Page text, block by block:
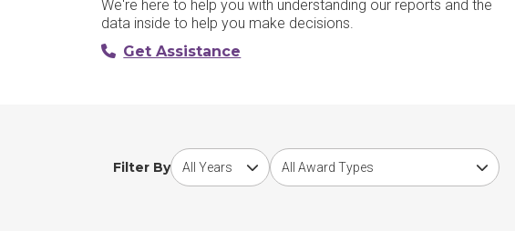
We're here to help you with understanding our reports and the
data inside to help you make decisions.
Get Assistance
Filter By
Choose award yearChoose award type